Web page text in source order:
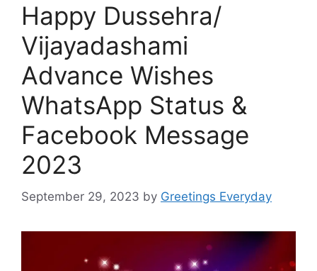
Happy Dussehra/
Vijayadashami
Advance Wishes
WhatsApp Status &
Facebook Message
2023
September 29, 2023 by Greetings Everyday